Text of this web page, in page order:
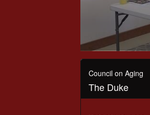
seconds
minutes,
Council on Aging
The Duke